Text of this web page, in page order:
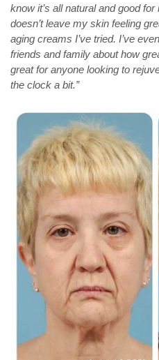
know it’s all natural and good
doesn’t leave my skin feeling
aging creams I’ve tried. I’ve
friends and family about how
great for anyone looking to
the clock a bit.”